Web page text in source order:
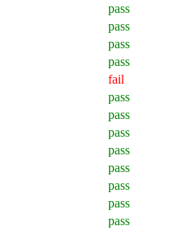
pass
pass
pass
pass
fail
pass
pass
pass
pass
pass
pass
pass
pass